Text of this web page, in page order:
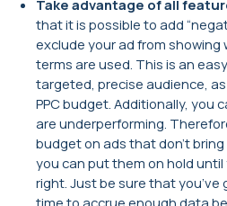
Take advantage of all
that it is possible to add
exclude your ad from showing
terms are used. This is an
targeted, precise audience,
PPC budget. Additionally, you
are underperforming.
budget on ads that don’t
you can put them on hold
right. Just be sure that you’ve
time to accrue enough data